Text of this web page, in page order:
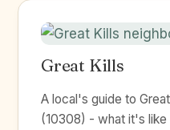
Great Kills
A local's guide to
(10308) - what it's